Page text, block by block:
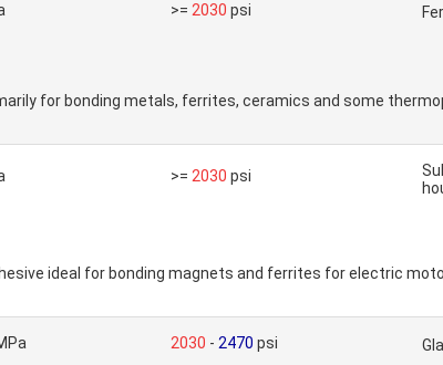
>= 2030 psi
for bonding metals, ferrites, ceramics and some
>= 2030 psi
ideal for bonding magnets and ferrites for electric
2030 - 2470 psi